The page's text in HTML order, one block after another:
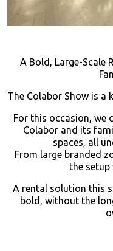
A Bold, Large-Scale
The Colabor Show is a
For this occasion, we
Colabor and its
spaces, all
From large branded
the
A rental solution this
bold, without the